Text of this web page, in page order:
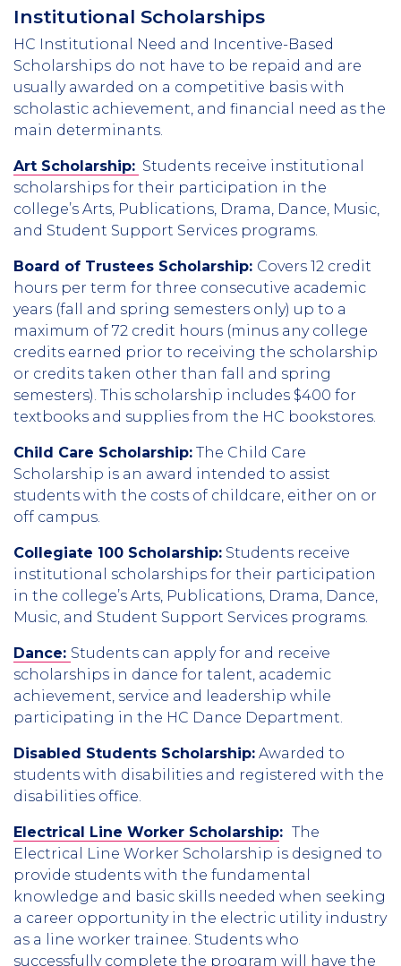
Institutional Scholarships
HC Institutional Need and Incentive-Based
Scholarships do not have to be repaid and are
usually awarded on a competitive basis with
scholastic achievement, and financial need as the
main determinants.
Art Scholarship: Students receive institutional
scholarships for their participation in the
college’s Arts, Publications, Drama, Dance, Music,
and Student Support Services programs.
Board of Trustees Scholarship: Covers 12 credit
hours per term for three consecutive academic
years (fall and spring semesters only) up to a
maximum of 72 credit hours (minus any college
credits earned prior to receiving the scholarship
or credits taken other than fall and spring
semesters). This scholarship includes $400 for
textbooks and supplies from the HC bookstores.
Child Care Scholarship: The Child Care
Scholarship is an award intended to assist
students with the costs of childcare, either on or
off campus.
Collegiate 100 Scholarship: Students receive
institutional scholarships for their participation
in the college’s Arts, Publications, Drama, Dance,
Music, and Student Support Services programs.
Dance: Students can apply for and receive
scholarships in dance for talent, academic
achievement, service and leadership while
participating in the HC Dance Department.
Disabled Students Scholarship: Awarded to
students with disabilities and registered with the
disabilities office.
Electrical Line Worker Scholarship: The
Electrical Line Worker Scholarship is designed to
provide students with the fundamental
knowledge and basic skills needed when seeking
a career opportunity in the electric utility industry
as a line worker trainee. Students who
successfully complete the program will have the